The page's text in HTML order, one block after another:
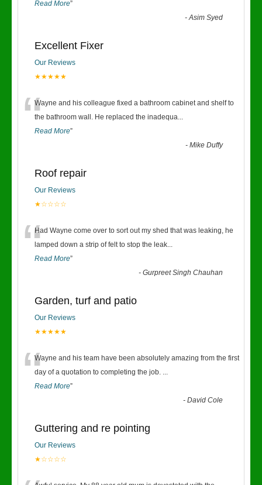
Read More”
-Asim Syed
Excellent Fixer
Our Reviews
★★★★★
“Wayne and his colleague fixed a bathroom cabinet and shelf to
the bathroom wall. He replaced the inadequa...
Read More”
-Mike Duffy
Roof repair
Our Reviews
★☆☆☆☆
“Had Wayne come over to sort out my shed that was leaking, he
lamped down a strip of felt to stop the leak...
Read More”
-Gurpreet Singh Chauhan
Garden, turf and patio
Our Reviews
★★★★★
“Wayne and his team have been absolutely amazing from the first
day of a quotation to completing the job. ...
Read More”
-David Cole
Guttering and re pointing
Our Reviews
★☆☆☆☆